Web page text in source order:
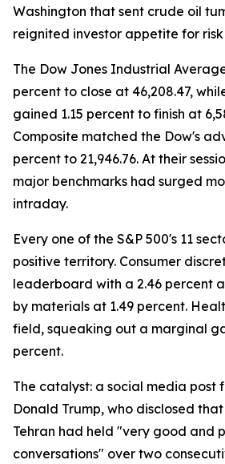
Washington that sent crude oil
reignited investor appetite for risk
The Dow Jones Industrial
percent to close at 46,208.47,
gained 1.15 percent to finish at
Composite matched the Dow's
percent to 21,946.76. At their
major benchmarks had surged
intraday.
Every one of the S&P 500's 11
positive territory. Consumer
leaderboard with a 2.46 percent
by materials at 1.49 percent.
field, squeaking out a marginal
percent.
The catalyst: a social media post
Donald Trump, who disclosed
Tehran had held "very good and
conversations" over two